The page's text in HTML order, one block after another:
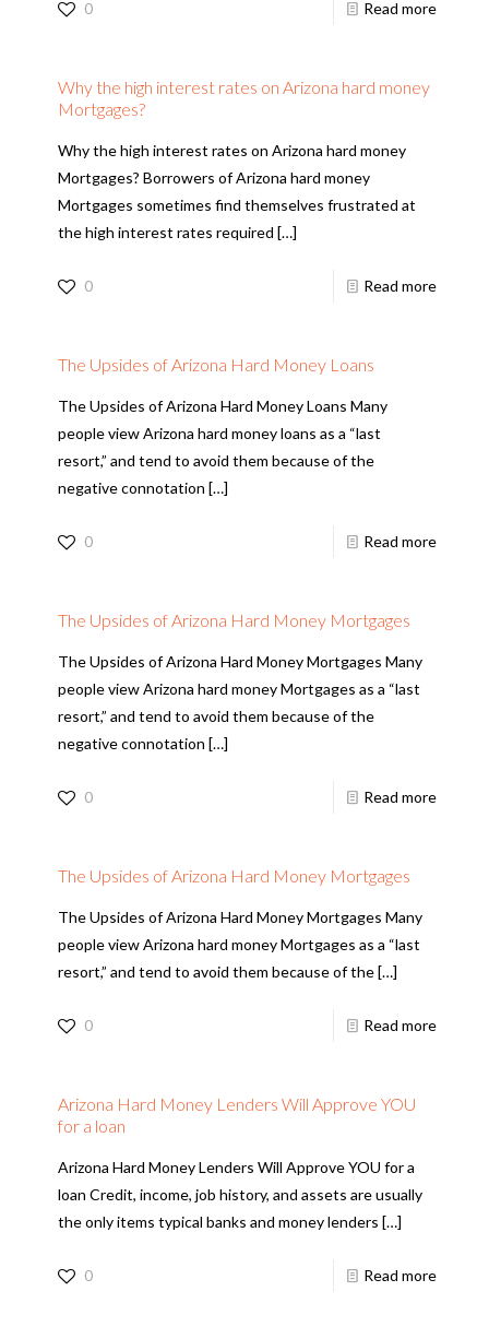
0 Read more
Why the high interest rates on Arizona hard money
Mortgages?
Why the high interest rates on Arizona hard money
Mortgages? Borrowers of Arizona hard money
Mortgages sometimes find themselves frustrated at
the high interest rates required […]
0 Read more
The Upsides of Arizona Hard Money Loans
The Upsides of Arizona Hard Money Loans Many
people view Arizona hard money loans as a “last
resort,” and tend to avoid them because of the
negative connotation […]
0 Read more
The Upsides of Arizona Hard Money Mortgages
The Upsides of Arizona Hard Money Mortgages Many
people view Arizona hard money Mortgages as a “last
resort,” and tend to avoid them because of the
negative connotation […]
0 Read more
The Upsides of Arizona Hard Money Mortgages
The Upsides of Arizona Hard Money Mortgages Many
people view Arizona hard money Mortgages as a “last
resort,” and tend to avoid them because of the[…]
0 Read more
Arizona Hard Money Lenders Will Approve YOU
for a loan
Arizona Hard Money Lenders Will Approve YOU for a
loan Credit, income, job history, and assets are usually
the only items typical banks and money lenders […]
0 Read more